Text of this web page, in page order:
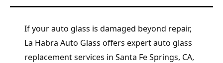
If your auto glass is damaged beyond repair,
La Habra Auto Glass offers expert auto glass
replacement services in Santa Fe Springs, CA,